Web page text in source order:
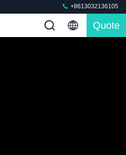
+8613032136105
Quote